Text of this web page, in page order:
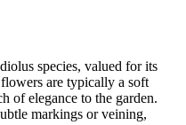
species, valued for its
are typically a soft
of elegance to the garden.
markings or veining,